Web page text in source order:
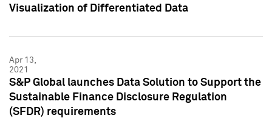
Visualization of Differentiated Data
Apr 13,
2021
S&P Global launches Data Solution to Support the
Sustainable Finance Disclosure Regulation
(SFDR) requirements